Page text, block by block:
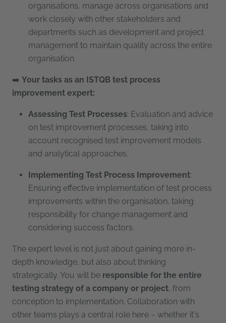
organisations, manage across organisations and
work closely with other stakeholders and
departments such as development and project
management to maintain quality across the entire
organisation.
➡️ Your tasks as an ISTQB test process
improvement expert:
Assessing Test Processes: Evaluation and advice
on test improvement processes, taking into
account recognised test improvement models
and analytical approaches.
Implementing Test Process Improvement:
Ensuring effective implementation of test process
improvements within the organisation, taking
responsibility for change management and
considering success factors.
The expert level is not just about gaining more in-
depth knowledge, but also about thinking
strategically. You will be responsible for the entire
testing strategy of a company or project, from
conception to implementation. Collaboration with
other teams plays a central role here – whether it's